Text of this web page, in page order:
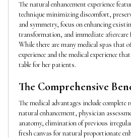
The natural enhancement experience
technique minimizing discomfort,
and symmetry, focus on enhancing
transformation, and immediate
While there are many medical spas that
experience and the medical experience
table for her patients.
The Comprehensive
The medical advantages include
natural enhancement, physician
anatomy, elimination of previous
fresh canvas for natural proportionate